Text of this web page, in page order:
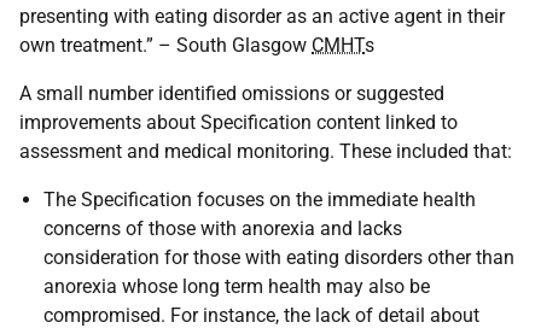
presenting with eating disorder as an active agent in their
own treatment.” – South Glasgow CMHTs
A small number identified omissions or suggested
improvements about Specification content linked to
assessment and medical monitoring. These included that:
The Specification focuses on the immediate health
concerns of those with anorexia and lacks
consideration for those with eating disorders other than
anorexia whose long term health may also be
compromised. For instance, the lack of detail about